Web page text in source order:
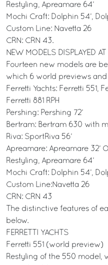
Restyling, Apreamare 64’
Mochi Craft: Dolphin 54’,
Custom Line: Navetta 26
CRN: CRN 43.
NEW MODELS DISPLAYED
Fourteen new models are
which 6 world previews
Ferretti Yachts: Ferretti 551,
Ferretti 881 RPH
Pershing: Pershing 72’
Bertram: Bertram 630 with
Riva: SportRiva 56’
Apreamare: Apreamare 32’
Restyling, Apreamare 64’
Mochi Craft: Dolphin 54’,
Custom Line:Navetta 26
CRN: CRN 43
The distinctive features of
below.
FERRETTI YACHTS
Ferretti 551 (world preview)
Restyling of the 550 model,